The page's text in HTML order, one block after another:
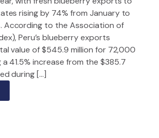
rising by 74% from January to
According to the Association of
Peru’s blueberry exports
value of $545.9 million for 72,000
41.5% increase from the $385.7
during […]